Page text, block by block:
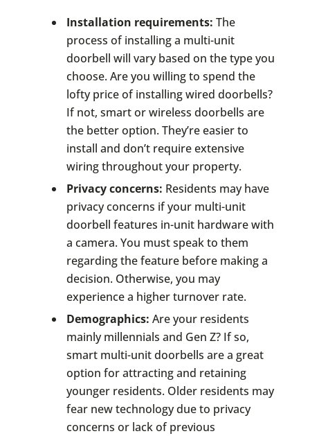
Installation requirements: The
process of installing a multi-unit
doorbell will vary based on the type you
choose. Are you willing to spend the
lofty price of installing wired doorbells?
If not, smart or wireless doorbells are
the better option. They’re easier to
install and don’t require extensive
wiring throughout your property.
Privacy concerns: Residents may have
privacy concerns if your multi-unit
doorbell features in-unit hardware with
a camera. You must speak to them
regarding the feature before making a
decision. Otherwise, you may
experience a higher turnover rate.
Demographics: Are your residents
mainly millennials and Gen Z? If so,
smart multi-unit doorbells are a great
option for attracting and retaining
younger residents. Older residents may
fear new technology due to privacy
concerns or lack of previous